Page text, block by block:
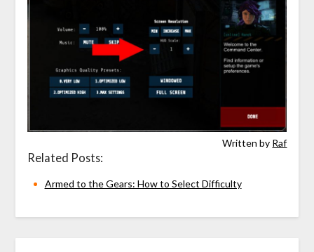
Written by Raf
Related Posts:
Armed to the Gears: How to Select Difficulty